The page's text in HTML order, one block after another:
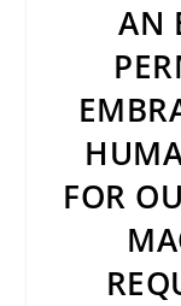
AN
FOR